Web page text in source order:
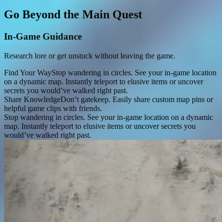
Go Beyond the Main Quest
In-Game Guidance
Research lore or get unstuck without leaving the game.
Find Your WayStop wandering in circles. See your in-game location
on a dynamic map. Instantly teleport to elusive items or uncover
secrets you would’ve walked right past.
Share KnowledgeDon’t gatekeep. Easily share custom map pins or
helpful game clips with friends.
Stop wandering in circles. See your in-game location on a dynamic
map. Instantly teleport to elusive items or uncover secrets you
would’ve walked right past.